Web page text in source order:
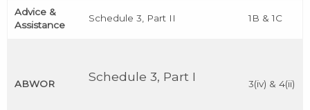
Advice &
Assistance
Schedule 3, Part II 1B & 1C
ABWOR Schedule 3, Part I 3(iv) & 4(ii)